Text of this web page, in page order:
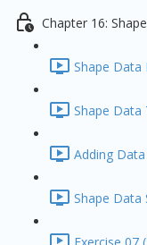
Chapter 16:
Shape Data
Shape Data
Adding
Shape Data